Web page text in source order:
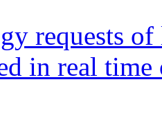
requests
in real